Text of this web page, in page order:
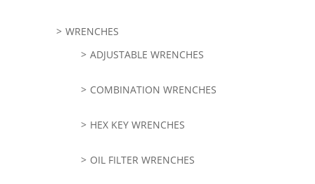
WRENCHES
ADJUSTABLE WRENCHES
COMBINATION WRENCHES
HEX KEY WRENCHES
OIL FILTER WRENCHES